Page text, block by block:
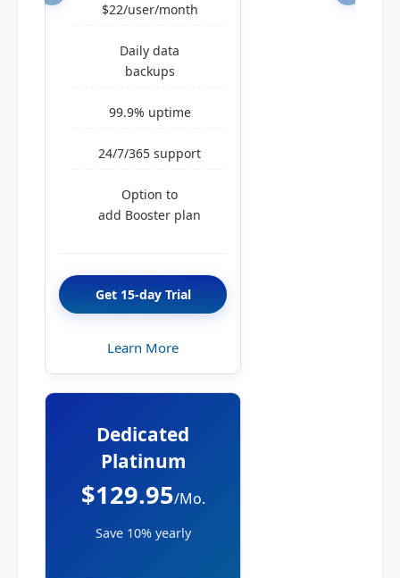
$22/user/month
Daily data
backups
99.9% uptime
24/7/365 support
Option to
add Booster plan
Get 15-day Trial
Learn More
Dedicated
Platinum
$129.95/Mo.
Save 10% yearly